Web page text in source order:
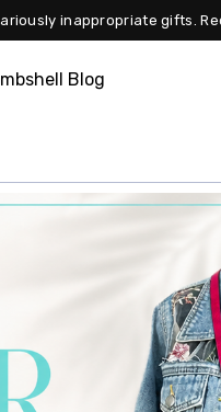
inappropriate gifts.
Blog